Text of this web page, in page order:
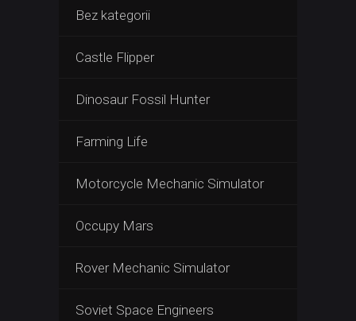
Bez kategorii
Castle Flipper
Dinosaur Fossil Hunter
Farming Life
Motorcycle Mechanic Simulator
Occupy Mars
Rover Mechanic Simulator
Soviet Space Engineers